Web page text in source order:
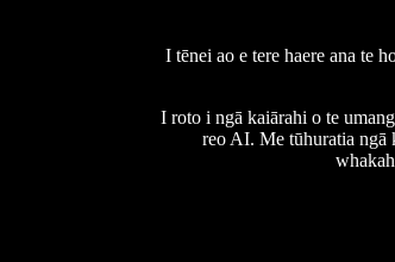
I tēnei ao e tere haere ana te
I roto i ngā kaiārahi o te
reo AI. Me tūhuratia ngā